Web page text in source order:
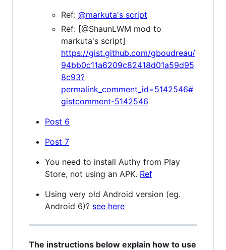
Ref: @markuta's script
Ref: [@ShaunLWM mod to
markuta's script]
https://gist.github.com/gboudreau/
94bb0c11a6209c82418d01a59d95
8c93?
permalink_comment_id=5142546#
gistcomment-5142546
Post 6
Post 7
You need to install Authy from Play
Store, not using an APK. Ref
Using very old Android version (eg.
Android 6)? see here
The instructions below explain how to use